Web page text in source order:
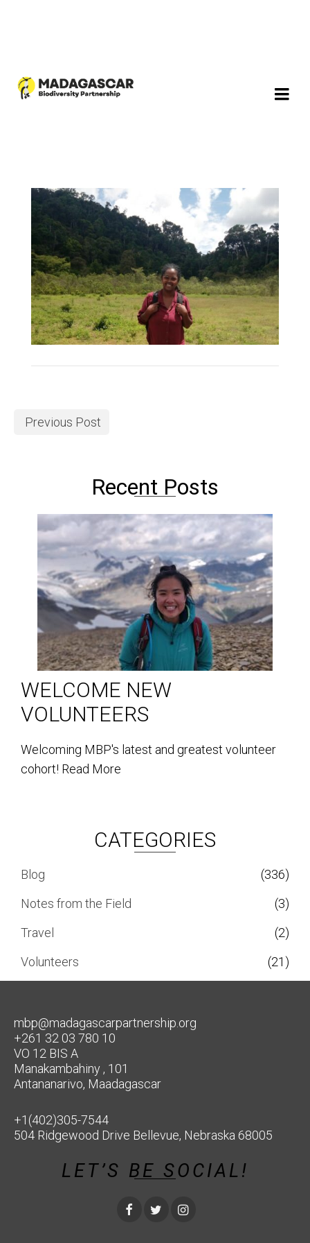
Previous Post
Recent Posts
WELCOME NEW
VOLUNTEERS
Welcoming MBP's latest and greatest volunteer
cohort! Read More
CATEGORIES
Blog
(336)
Notes from the Field
(3)
Travel
(2)
Volunteers
(21)
mbp@madagascarpartnership.org
+261 32 03 780 10
VO 12 BIS A
Manakambahiny , 101
Antananarivo, Maadagascar
+1(402)305-7544
504 Ridgewood Drive Bellevue, Nebraska 68005
LET’S BE SOCIAL!